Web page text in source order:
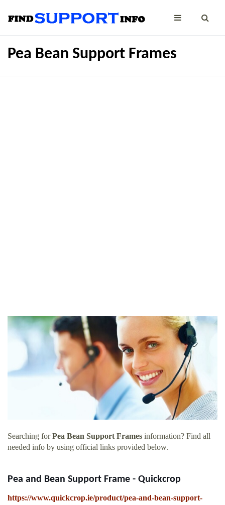
Pea Bean Support Frames
Searching forPea Bean Support Frames information? Find all
needed info by using official links provided below.
Pea and Bean Support Frame - Quickcrop
https://www.quickcrop.ie/product/pea-and-bean-support-